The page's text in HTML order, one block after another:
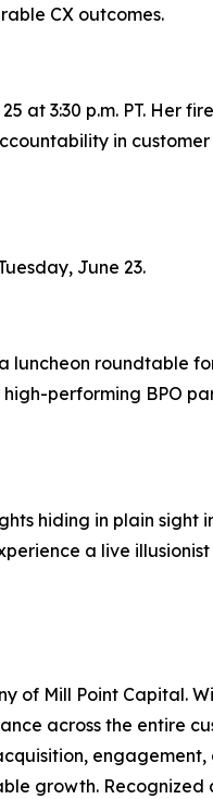
CX outcomes.
at 3:30 p.m. PT. Her
in
June 23.
luncheon roundtable
performing BPO
hiding in plain sight
a live
Mill Point Capital.
across the entire
growth. Recognized